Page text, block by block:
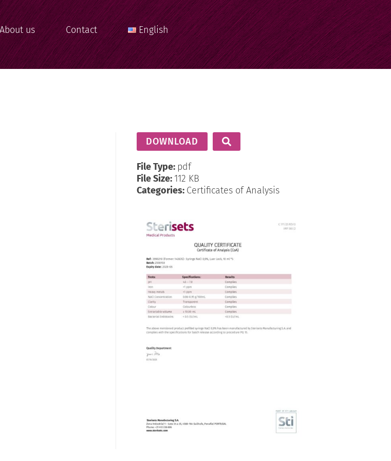
About us Contact English
DOWNLOAD
File Type: pdf
File Size: 112 KB
Categories: Certificates of Analysis